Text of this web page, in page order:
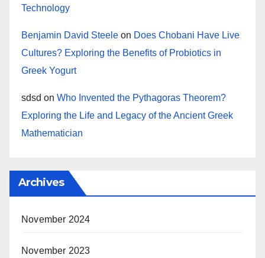
Technology
Benjamin David Steele on Does Chobani Have Live
Cultures? Exploring the Benefits of Probiotics in
Greek Yogurt
sdsd on Who Invented the Pythagoras Theorem?
Exploring the Life and Legacy of the Ancient Greek
Mathematician
Archives
November 2024
November 2023